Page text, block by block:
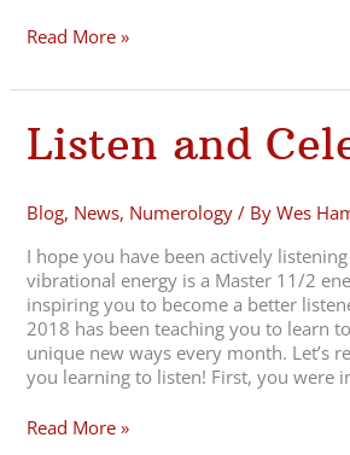
Read More »
Listen and
Blog, News, Numerology / ByWes
I hope you have been actively
vibrational energy is a Master 11/2
inspiring you to become a better
2018 has been teaching you to learn
unique new ways every month. Let’s
you learning to listen! First, you were
Listen
and
Read More »